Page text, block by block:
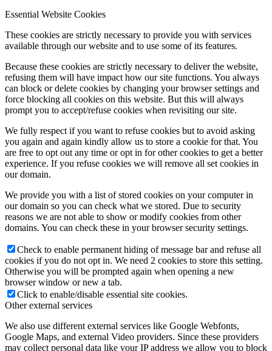
Essential Website Cookies
These cookies are strictly necessary to provide you with services
available through our website and to use some of its features.
Because these cookies are strictly necessary to deliver the website,
refusing them will have impact how our site functions. You always
can block or delete cookies by changing your browser settings and
force blocking all cookies on this website. But this will always
prompt you to accept/refuse cookies when revisiting our site.
We fully respect if you want to refuse cookies but to avoid asking
you again and again kindly allow us to store a cookie for that. You
are free to opt out any time or opt in for other cookies to get a better
experience. If you refuse cookies we will remove all set cookies in
our domain.
We provide you with a list of stored cookies on your computer in
our domain so you can check what we stored. Due to security
reasons we are not able to show or modify cookies from other
domains. You can check these in your browser security settings.
Check to enable permanent hiding of message bar and refuse all
cookies if you do not opt in. We need 2 cookies to store this setting.
Otherwise you will be prompted again when opening a new
browser window or new a tab.
Click to enable/disable essential site cookies.
Other external services
We also use different external services like Google Webfonts,
Google Maps, and external Video providers. Since these providers
may collect personal data like your IP address we allow you to block